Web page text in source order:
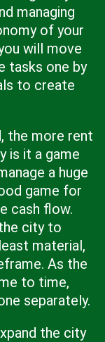
managing
of your
will move
tasks one by
to create
the more rent
is it a game
a huge
game for
cash flow.
city to
material,
As the
to time,
separately.
the city